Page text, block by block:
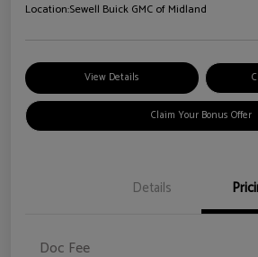
Location:Sewell Buick GMC of Midland
View Details
Claim Your Bonus Offer
Details
Doc Fee